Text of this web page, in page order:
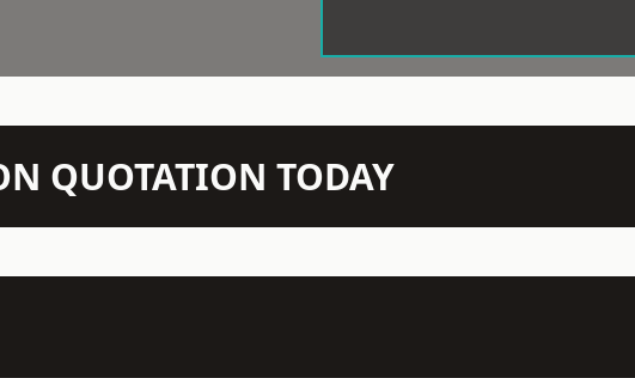
QUOTATION TODAY